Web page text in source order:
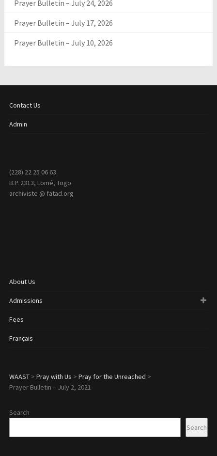
Prayer Bulletin – July 24, 2026
Prayer Bulletin – July 17, 2026
Prayer Bulletin – July 10, 2026
Contact Us
Admin
(228) 22 25 06 63
B.P. 2313, Lomé, Togo
archiviste @ fatad.org
About Us
Admissions
Fees
Français
WAAST> Pray with Us > Pray for the Unreached >
Prayer Bulletin – July 2, 2021
Search
Search